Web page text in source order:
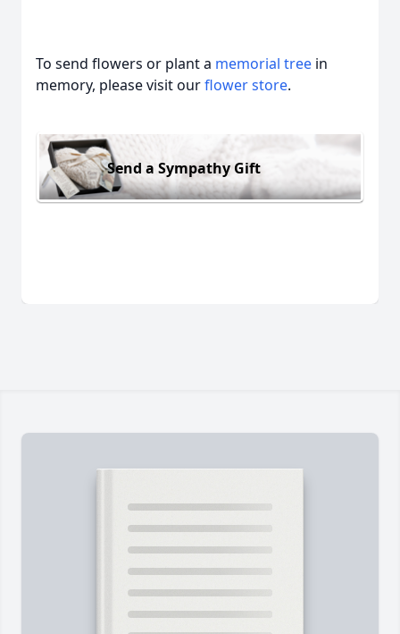
To send flowers or plant a memorial tree in
memory, please visit ourflower store.
Send a Sympathy Gift